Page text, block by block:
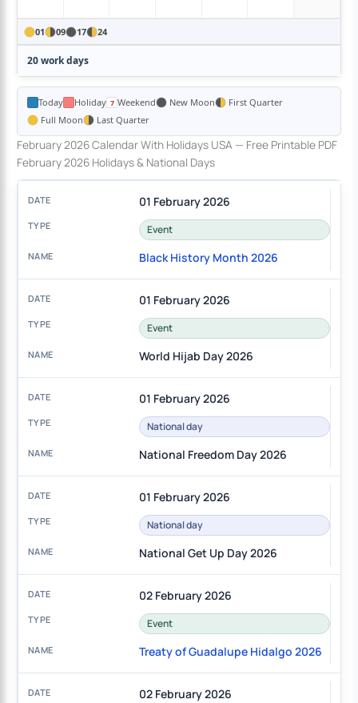
01 09 17 24
20 work days
Today Holiday Weekend New Moon
First Quarter
Full Moon
Last Quarter
February 2026 Calendar With Holidays USA — Free Printable PDF
February 2026 Holidays & National Days
01 February 2026
Event
Black History Month 2026
01 February 2026
Event
World Hijab Day 2026
01 February 2026
National day
National Freedom Day 2026
01 February 2026
National day
National Get Up Day 2026
02 February 2026
Event
Treaty of Guadalupe Hidalgo 2026
02 February 2026